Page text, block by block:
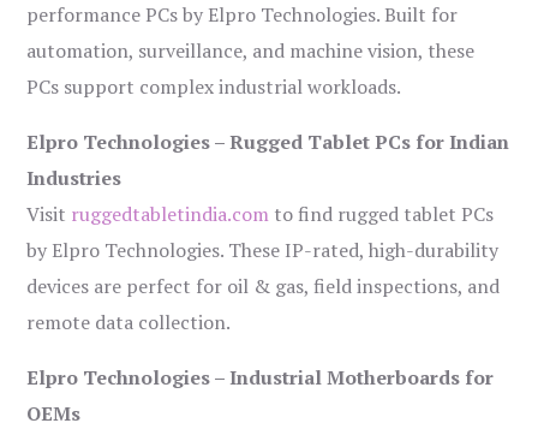
performance PCs by Elpro Technologies. Built for
automation, surveillance, and machine vision, these
PCs support complex industrial workloads.
Elpro Technologies – Rugged Tablet PCs for Indian
Industries
Visit ruggedtabletindia.com to find rugged tablet PCs
by Elpro Technologies. These IP-rated, high-durability
devices are perfect for oil & gas, field inspections, and
remote data collection.
Elpro Technologies – Industrial Motherboards for
OEMs